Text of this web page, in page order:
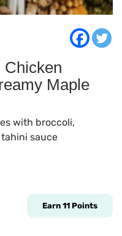
Chicken
Maple
with broccoli,
sauce
Earn 11 Points